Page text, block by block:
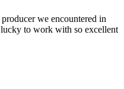
we encountered in
to work with so excellent